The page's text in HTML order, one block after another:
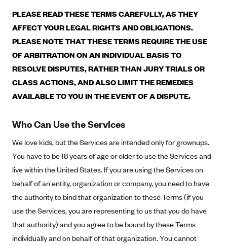
Ambetter from Sunflower Health Plan (KS)
Ambetter from Celticare Health (MA)
Ambetter from Home State Health (MO)
Ambetter of Magnolia Inc. (MS)
Ambetter from NH Healthy Families (NH)
Ambetter from Western Sky Community Care (NM)
Ambetter from SilverSummit Healthplan (NV)
Ambetter from Buckeye Community Health Plan (OH)
Ambetter from PA Health and Wellness (PA)
Ambetter from Absolute Total Care (SC)
Ambetter of Tennessee (TN)
Ambetter from Superior HealthPlan (TX)
District of Columbia
Idaho
Maryland
Massachusetts
New Jersey
New York
Pennsylvania
Rhode Island
Washington
Privacy Policy - Archived
Detailed Privacy Disclosures
Protected Health Information Consent
PLEASE READ THESE TERMS CAREFULLY, AS THEY
AFFECT YOUR LEGAL RIGHTS AND OBLIGATIONS.
PLEASE NOTE THAT THESE TERMS REQUIRE THE USE
OF ARBITRATION ON AN INDIVIDUAL BASIS TO
RESOLVE DISPUTES, RATHER THAN JURY TRIALS OR
CLASS ACTIONS, AND ALSO LIMIT THE REMEDIES
AVAILABLE TO YOU IN THE EVENT OF A DISPUTE.
Who Can Use the Services
We love kids, but the Services are intended only for grownups.
You have to be 18 years of age or older to use the Services and
live within the United States. If you are using the Services on
behalf of an entity, organization or company, you need to have
the authority to bind that organization to these Terms (if you
use the Services, you are representing to us that you do have
that authority) and you agree to be bound by these Terms
individually and on behalf of that organization. You cannot